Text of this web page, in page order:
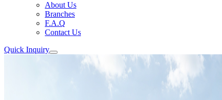
About Us
Branches
F.A.Q
Contact Us
Quick Inquiry